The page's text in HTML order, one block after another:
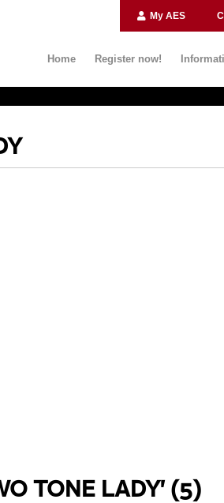
My AES
Home Register now!
TONE LADY' (5)